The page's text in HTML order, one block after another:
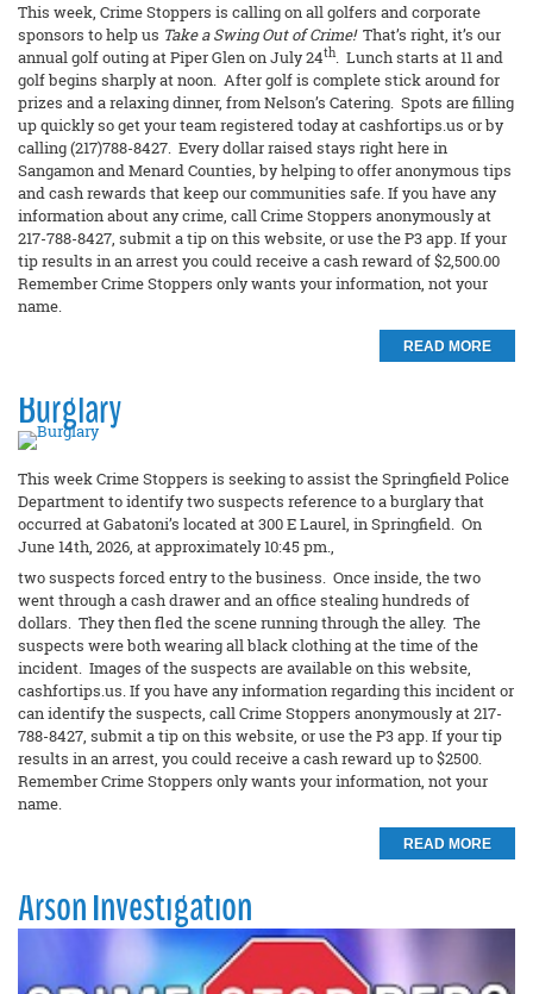
This week, Crime Stoppers is calling on all golfers and corporate
sponsors to help us Take a Swing Out of Crime!That’s right, it’s our
annual golf outing at Piper Glen on July 24th. Lunch starts at 11 and
golf begins sharply at noon. After golf is complete stick around for
prizes and a relaxing dinner, from Nelson’s Catering. Spots are filling
up quickly so get your team registered today at cashfortips.us or by
calling (217)788-8427. Every dollar raised stays right here in
Sangamon and Menard Counties, by helping to offer anonymous tips
and cash rewards that keep our communities safe. If you have any
information about any crime, call Crime Stoppers anonymously at
217-788-8427, submit a tip on this website, or use the P3 app. If your
tip results in an arrest you could receive a cash reward of $2,500.00
Remember Crime Stoppers only wants your information, not your
name.
READ MORE
Burglary
This week Crime Stoppers is seeking to assist the Springfield Police
Department to identify two suspects reference to a burglary that
occurred at Gabatoni’s located at 300 E Laurel, in Springfield. On
June 14th, 2026, at approximately 10:45 pm.,
two suspects forced entry to the business. Once inside, the two
went through a cash drawer and an office stealing hundreds of
dollars. They then fled the scene running through the alley. The
suspects were both wearing all black clothing at the time of the
incident. Images of the suspects are available on this website,
cashfortips.us. If you have any information regarding this incident or
can identify the suspects, call Crime Stoppers anonymously at 217-
788-8427, submit a tip on this website, or use the P3 app. If your tip
results in an arrest, you could receive a cash reward up to $2500.
Remember Crime Stoppers only wants your information, not your
name.
READ MORE
Arson Investigation